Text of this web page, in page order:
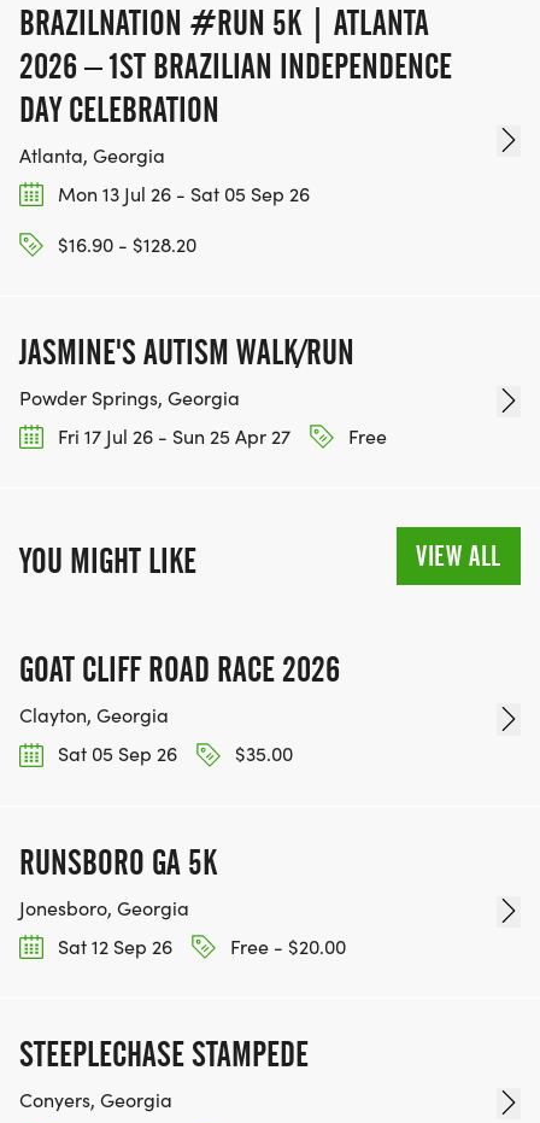
BRAZILNATION #RUN 5K | ATLANTA
2026 – 1ST BRAZILIAN INDEPENDENCE
DAY CELEBRATION
Atlanta, Georgia
Mon 13 Jul 26 - Sat 05 Sep 26
$16.90 - $128.20
JASMINE'S AUTISM WALK/RUN
Powder Springs, Georgia
Fri 17 Jul 26 - Sun 25 Apr 27
Free
YOU MIGHT LIKE VIEW ALL
GOAT CLIFF ROAD RACE 2026
Clayton, Georgia
Sat 05 Sep 26
$35.00
RUNSBORO GA 5K
Jonesboro, Georgia
Sat 12 Sep 26
Free - $20.00
STEEPLECHASE STAMPEDE
Conyers, Georgia